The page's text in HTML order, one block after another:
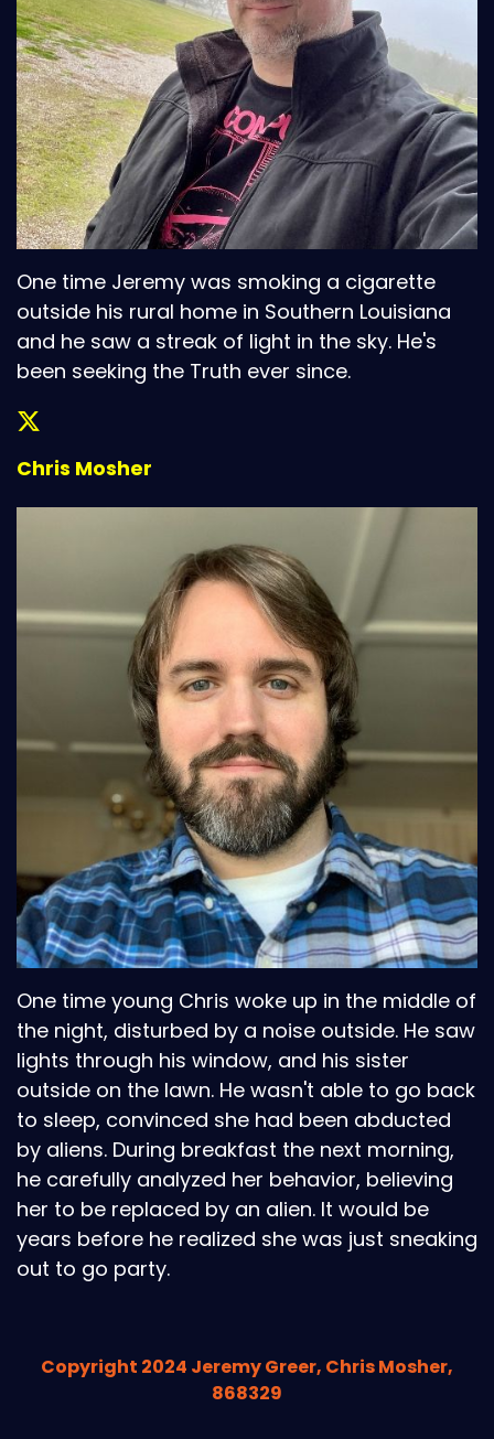
One time Jeremy was smoking a cigarette
outside his rural home in Southern Louisiana
and he saw a streak of light in the sky. He's
been seeking the Truth ever since.
Chris Mosher
One time young Chris woke up in the middle of
the night, disturbed by a noise outside. He saw
lights through his window, and his sister
outside on the lawn. He wasn't able to go back
to sleep, convinced she had been abducted
by aliens. During breakfast the next morning,
he carefully analyzed her behavior, believing
her to be replaced by an alien. It would be
years before he realized she was just sneaking
out to go party.
Copyright 2024 Jeremy Greer, Chris Mosher,
868329